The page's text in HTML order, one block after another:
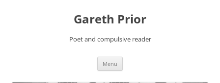
Gareth Prior
Poet and compulsive reader
Menu